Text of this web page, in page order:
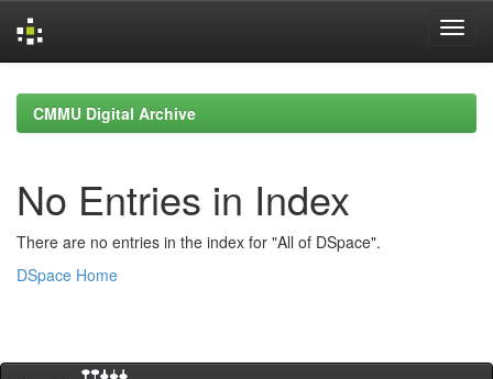
navigationCMMU Digital Archive
No Entries in Index
There are no entries in the index for "All of DSpace".
DSpace Home